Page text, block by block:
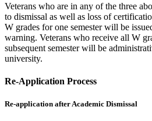
Veterans who are in any of the three
to dismissal as well as loss of
W grades for one semester will be
warning. Veterans who receive all W
subsequent semester will be
university.
Re-Application Process
Re-application after Academic Dismissal